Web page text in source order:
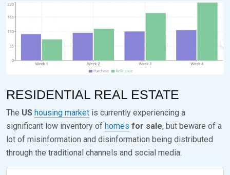
E
O
N
S
K
E
V
E
RESIDENTIAL REAL ESTATE
The US housing market is currently experiencing a
significant low inventory of homes for sale, but beware of a
lot of misinformation and disinformation being distributed
through the traditional channels and social media.